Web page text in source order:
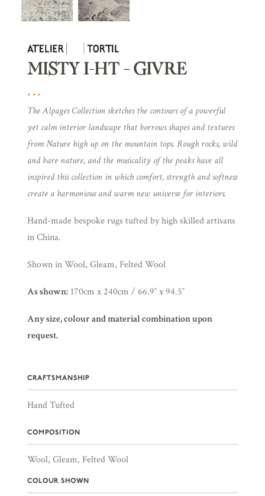
MISTY I-HT – GIVRE
The Alpages Collection sketches the contours of a powerful
yet calm interior landscape that borrows shapes and textures
from Nature high up on the mountain tops. Rough rocks, wild
and bare nature, and the musicality of the peaks have all
inspired this collection in which comfort, strength and softness
create a harmonious and warm new universe for interiors.
Hand-made bespoke rugs tufted by high skilled artisans
in China.
Shown in Wool, Gleam, Felted Wool
As shown: 170cm x 240cm / 66.9″ x 94.5″
Any size, colour and material combination upon
request.
CRAFTSMANSHIP
Hand Tufted
COMPOSITION
Wool, Gleam, Felted Wool
COLOUR SHOWN